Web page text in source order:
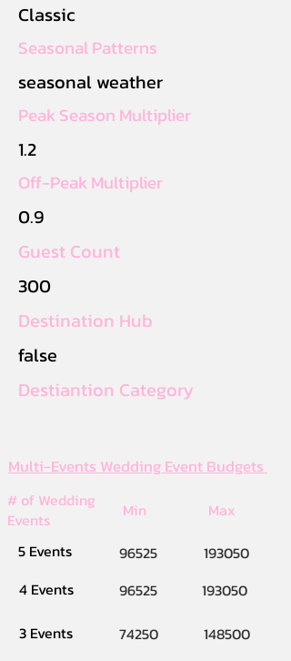
Classic
Seasonal Patterns
seasonal weather
Peak Season Multiplier
1.2
Off-Peak Multiplier
0.9
Guest Count
300
Destination Hub
false
Destiantion Category
Multi-Events Wedding Event Budgets
# of Wedding
Events
Min
Max
5 Events
96525
193050
4 Events
96525
193050
3 Events
74250
148500